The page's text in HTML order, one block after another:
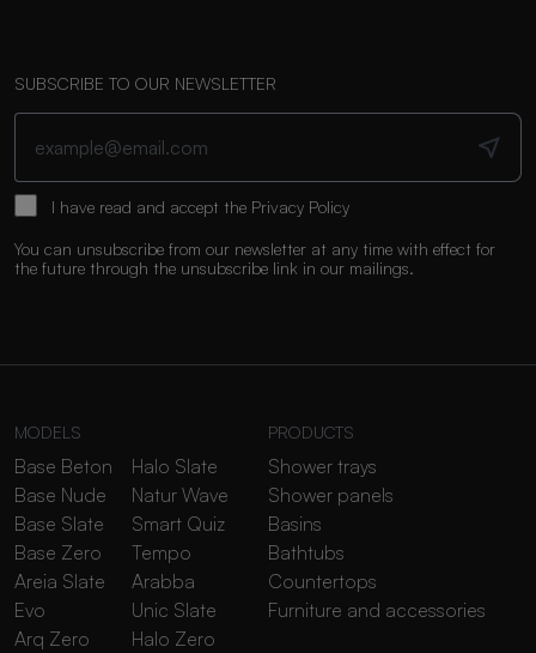
SUBSCRIBE TO OUR NEWSLETTER
I have read and accept the Privacy Policy
You can unsubscribe from our newsletter at any time with effect for
the future through the unsubscribe link in our mailings.
MODELS
Base Beton
Base Nude
Base Slate
Base Zero
Areia Slate
Evo
Arq Zero
Halo Slate
Natur Wave
Smart Quiz
Tempo
Arabba
Unic Slate
Halo Zero
PRODUCTS
Shower trays
Shower panels
Basins
Bathtubs
Countertops
Furniture and accessories